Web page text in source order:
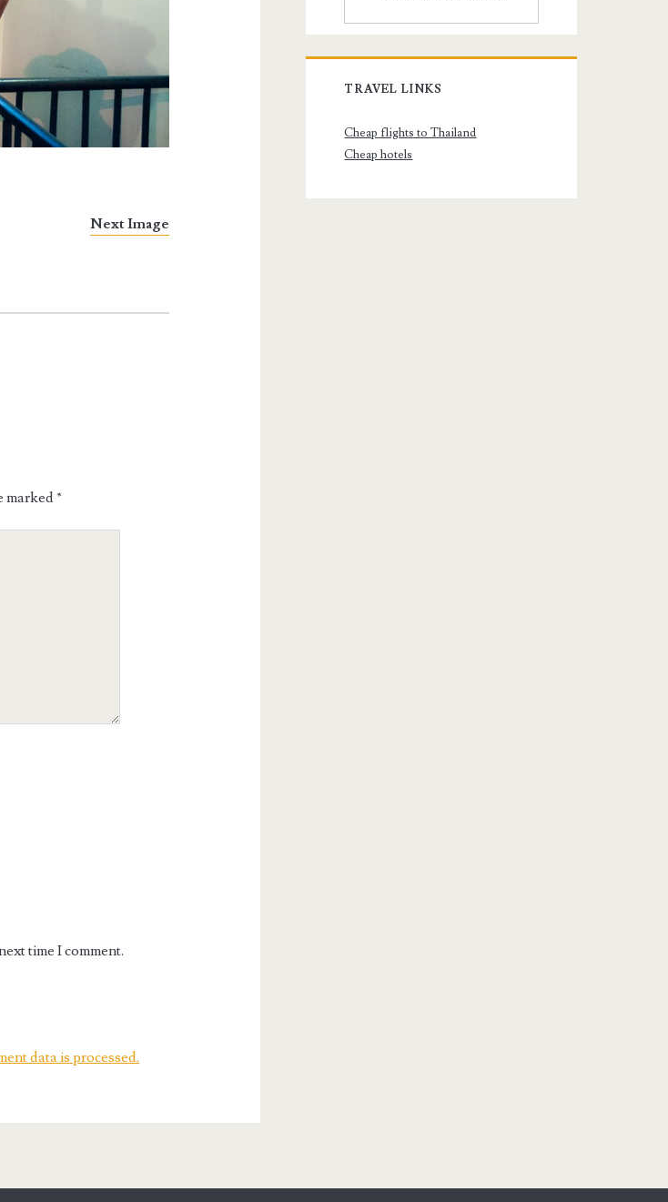
Next Image
marked*
time I comment.
data is processed.
TRAVEL LINKS
Cheap flights to Thailand
Cheap hotels